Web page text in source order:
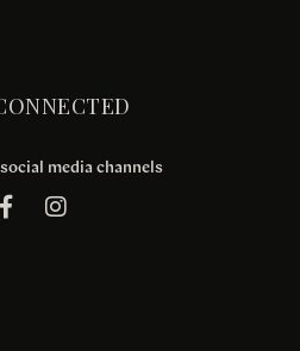
media channels